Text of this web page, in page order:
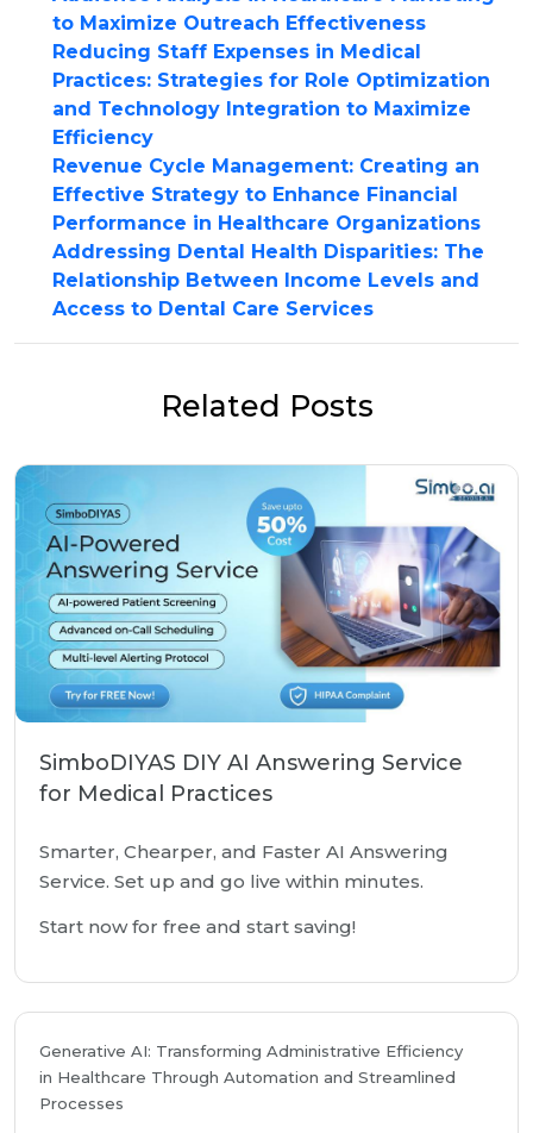
to Maximize Outreach Effectiveness
Reducing Staff Expenses in Medical
Practices: Strategies for Role Optimization
and Technology Integration to Maximize
Efficiency
Revenue Cycle Management: Creating an
Effective Strategy to Enhance Financial
Performance in Healthcare Organizations
Addressing Dental Health Disparities: The
Relationship Between Income Levels and
Access to Dental Care Services
Related Posts
SimboDIYAS DIY AI Answering Service
for Medical Practices
Smarter, Chearper, and Faster AI Answering
Service. Set up and go live within minutes.
Start now for free and start saving!
Generative AI: Transforming Administrative Efficiency
in Healthcare Through Automation and Streamlined
Processes